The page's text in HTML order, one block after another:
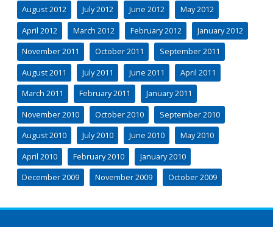
August 2012
July 2012 June 2012
May 2012
April 2012
March 2012 February 2012
January 2012
November 2011
October 2011
September 2011
August 2011
July 2011 June 2011
April 2011
March 2011
February 2011
January 2011
November 2010
October 2010
September 2010
August 2010
July 2010 June 2010
May 2010
April 2010
February 2010
January 2010
December 2009
November 2009 October 2009